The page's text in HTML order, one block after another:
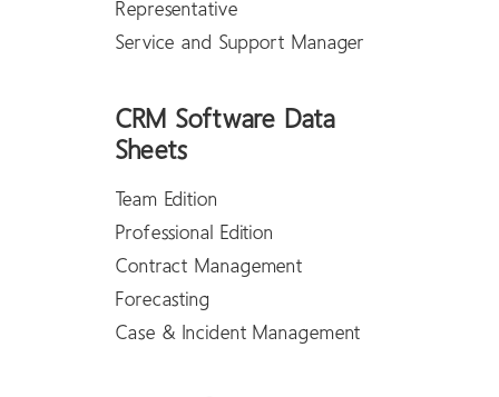
Representative
Service and Support Manager
CRM Software Data
Sheets
Team Edition
Professional Edition
Contract Management
Forecasting
Case & Incident Management